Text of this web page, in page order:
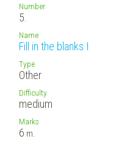
Number
5.
Name
Fill in the blanks I
Type
Other
Difficulty
medium
Marks
6 m.